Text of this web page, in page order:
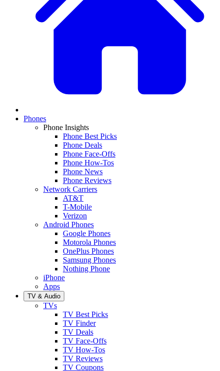
Phones
Phone Insights
Phone Best Picks
Phone Deals
Phone Face-Offs
Phone How-Tos
Phone News
Phone Reviews
Network Carriers
AT&T
T-Mobile
Verizon
Android Phones
Google Phones
Motorola Phones
OnePlus Phones
Samsung Phones
Nothing Phone
iPhone
Apps
TV & Audio
TVs
TV Best Picks
TV Finder
TV Deals
TV Face-Offs
TV How-Tos
TV Reviews
TV Coupons